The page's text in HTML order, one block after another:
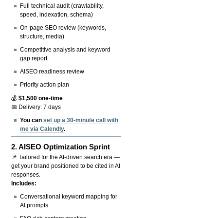
Full technical audit (crawlability,
speed, indexation, schema)
On-page SEO review (keywords,
structure, media)
Competitive analysis and keyword
gap report
AISEO readiness review
Priority action plan
💰$1,500 one-time
📅 Delivery: 7 days
You canset up a 30-minute call with
me via Calendly.
2.AISEO Optimization Sprint
📌 Tailored for the AI-driven search era —
get your brand positioned to be cited in AI
responses.
Includes:
Conversational keyword mapping for
AI prompts